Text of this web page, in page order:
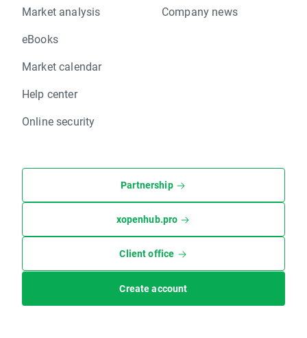
Market analysis
eBooks
Market calendar
Help center
Online security
Company news
Partnership
xopenhub.pro
Client office
Create account